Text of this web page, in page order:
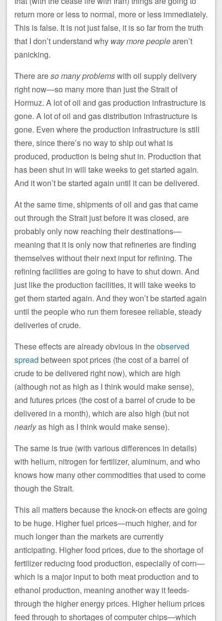
return more or less to normal, more or less immediately.
This is false. It is not just false, it is so far from the truth
that I don’t understand why way more peoplearen’t
panicking.
There areso many problemswith oil supply delivery
right now—so many more than just the Strait of
Hormuz. A lot of oil and gas production infrastructure is
gone. A lot of oil and gas distribution infrastructure is
gone. Even where the production infrastructure is still
there, since there’s no way to ship out what is
produced, production is being shut in. Production that
has been shut in will take weeks to get started again.
And it won’t be started again until it can be delivered.
At the same time, shipments of oil and gas that came
out through the Strait just before it was closed, are
probably only now reaching their destinations—
meaning that it is only now that refineries are finding
themselves without their next input for refining. The
refining facilities are going to have to shut down. And
just like the production facilities, it will take weeks to
get them started again. And they won’t be started again
until the people who run them foresee reliable, steady
deliveries of crude.
These effects are already obvious in theobserved
spread between spot prices (the cost of a barrel of
crude to be delivered right now), which are high
(although not as high as I think would make sense),
and futures prices (the cost of a barrel of crude to be
delivered in a month), which are also high (but not
nearlyas high as I think would make sense).
The same is true (with various differences in details)
with helium, nitrogen for fertilizer, aluminum, and who
knows how many other commodities that used to come
though the Strait.
This all matters because the knock-on effects are going
to be huge. Higher fuel prices—much higher, and for
much longer than the markets are currently
anticipating. Higher food prices, due to the shortage of
fertilizer reducing food production, especially of corn—
which is a major input to both meat production and to
ethanol production, meaning another way it feeds-
through the higher energy prices. Higher helium prices
feed through to shortages of computer chips—which